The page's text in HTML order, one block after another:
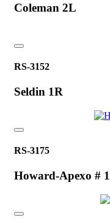
Coleman 2L
RS-3152
Seldin 1R
RS-3175
Howard-Apexo # 1